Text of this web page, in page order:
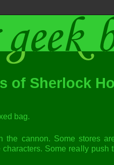
of Sherlock
bag.
cannon. Some stores
Some really push